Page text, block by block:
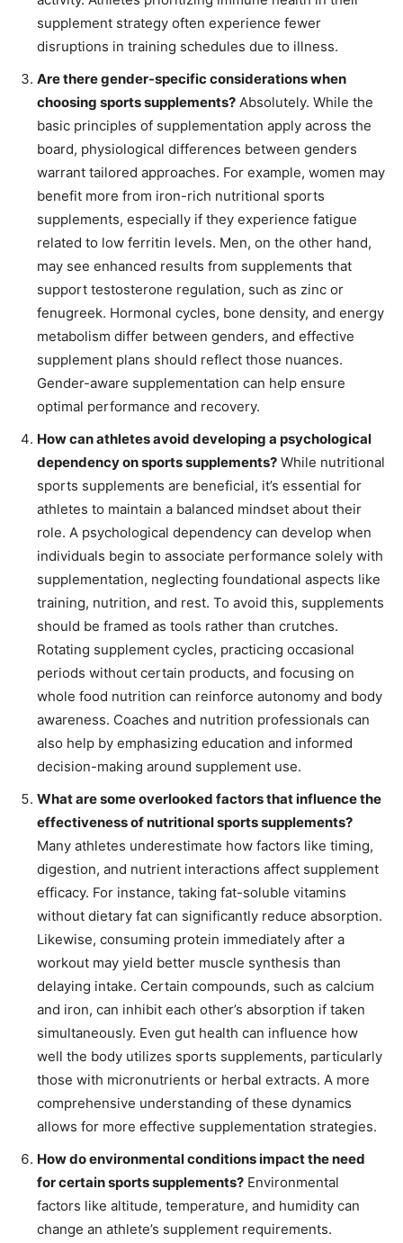
supplement strategy often experience fewer
disruptions in training schedules due to illness.
Are there gender-specific considerations when
choosing sports supplements? Absolutely. While the
basic principles of supplementation apply across the
board, physiological differences between genders
warrant tailored approaches. For example, women may
benefit more from iron-rich nutritional sports
supplements, especially if they experience fatigue
related to low ferritin levels. Men, on the other hand,
may see enhanced results from supplements that
support testosterone regulation, such as zinc or
fenugreek. Hormonal cycles, bone density, and energy
metabolism differ between genders, and effective
supplement plans should reflect those nuances.
Gender-aware supplementation can help ensure
optimal performance and recovery.
How can athletes avoid developing a psychological
dependency on sports supplements? While nutritional
sports supplements are beneficial, it’s essential for
athletes to maintain a balanced mindset about their
role. A psychological dependency can develop when
individuals begin to associate performance solely with
supplementation, neglecting foundational aspects like
training, nutrition, and rest. To avoid this, supplements
should be framed as tools rather than crutches.
Rotating supplement cycles, practicing occasional
periods without certain products, and focusing on
whole food nutrition can reinforce autonomy and body
awareness. Coaches and nutrition professionals can
also help by emphasizing education and informed
decision-making around supplement use.
What are some overlooked factors that influence the
effectiveness of nutritional sports supplements?
Many athletes underestimate how factors like timing,
digestion, and nutrient interactions affect supplement
efficacy. For instance, taking fat-soluble vitamins
without dietary fat can significantly reduce absorption.
Likewise, consuming protein immediately after a
workout may yield better muscle synthesis than
delaying intake. Certain compounds, such as calcium
and iron, can inhibit each other’s absorption if taken
simultaneously. Even gut health can influence how
well the body utilizes sports supplements, particularly
those with micronutrients or herbal extracts. A more
comprehensive understanding of these dynamics
allows for more effective supplementation strategies.
How do environmental conditions impact the need
for certain sports supplements? Environmental
factors like altitude, temperature, and humidity can
change an athlete’s supplement requirements.